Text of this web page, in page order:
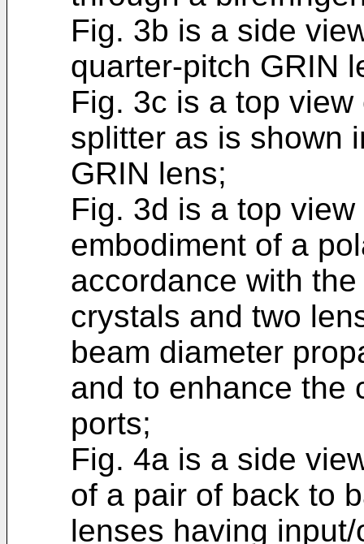
Fig. 3b is a side
quarter-pitch GRIN
Fig. 3c is a top
splitter as is shown
GRIN lens;
Fig. 3d is a top
embodiment of a
accordance with
crystals and two
beam diameter
and to enhance the
ports;
Fig. 4a is a side
of a pair of back to
lenses having